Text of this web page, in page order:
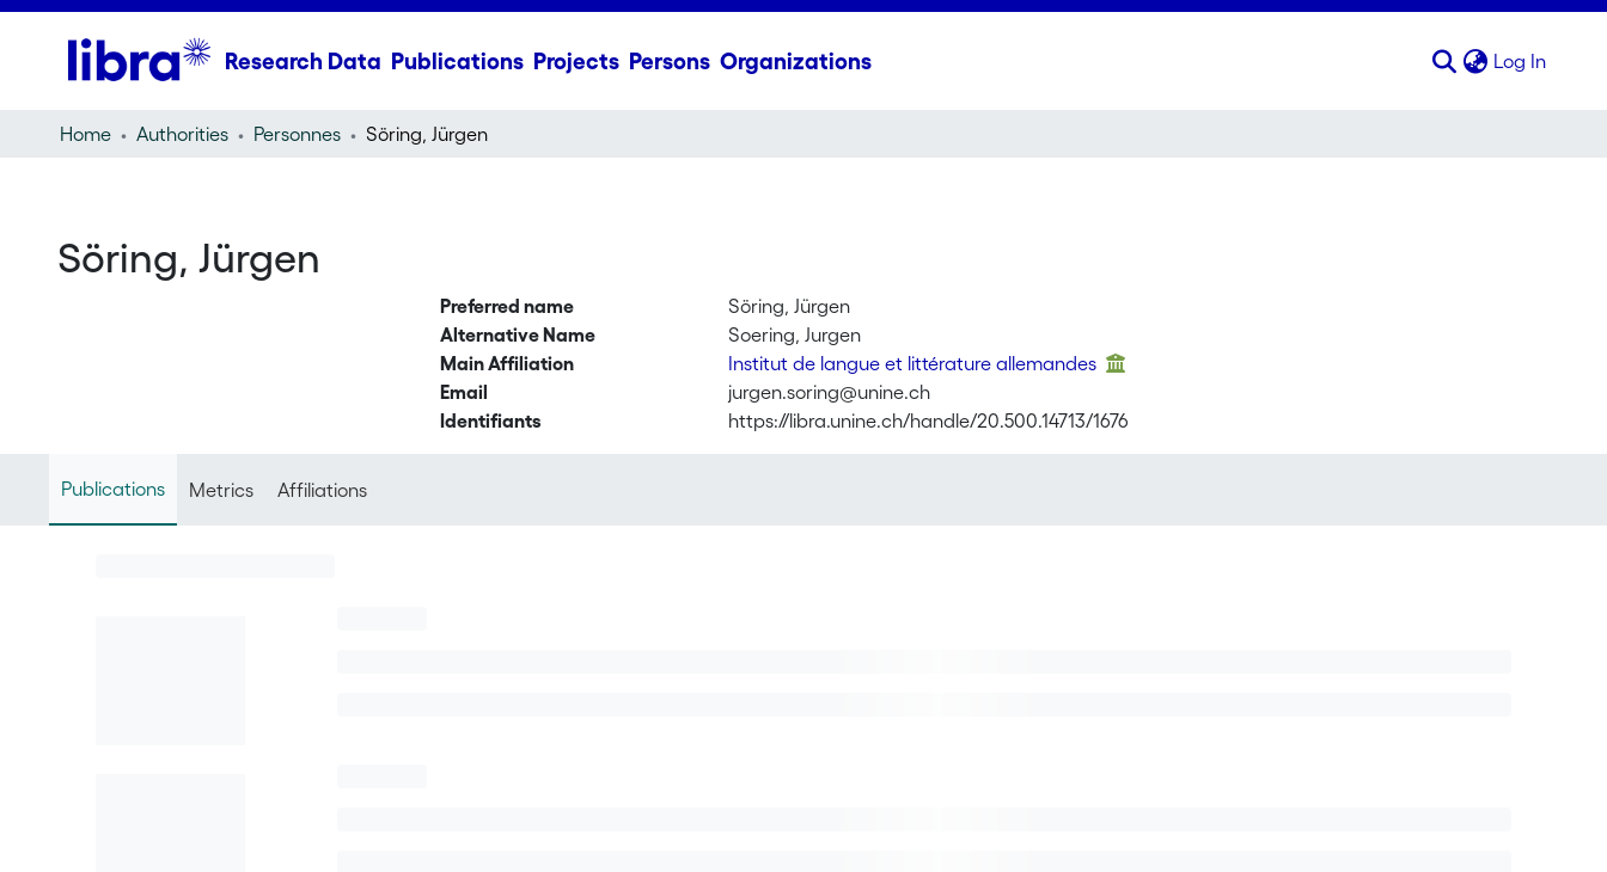
Research Data Publications Projects Persons Organizations Log In
Home Authorities Personnes Söring, Jürgen
Söring, Jürgen
Preferred name
Söring, Jürgen
Alternative Name
Soering, Jurgen
Main Affiliation
Institut de langue et littérature allemandes
Email
jurgen.soring@unine.ch
Identifiants
https://libra.unine.ch/handle/20.500.14713/1676
Publications Metrics Affiliations